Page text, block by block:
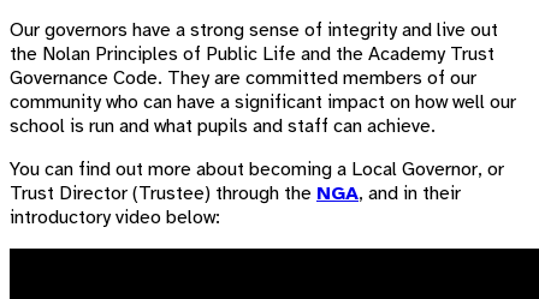
Our governors have a strong sense of integrity and live out
the Nolan Principles of Public Life and the Academy Trust
Governance Code. They are committed members of our
community who can have a significant impact on how well our
school is run and what pupils and staff can achieve.
You can find out more about becoming a Local Governor, or
Trust Director (Trustee) through the NGA, and in their
introductory video below: